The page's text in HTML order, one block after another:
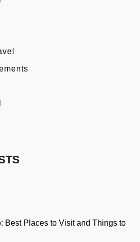
Best Places to Visit and Things to